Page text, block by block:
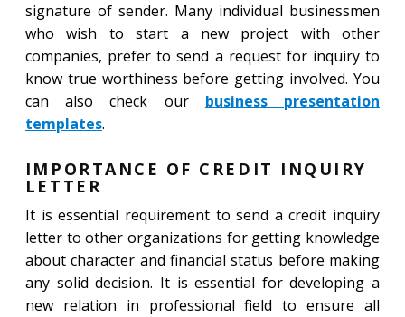
signature of sender. Many individual businessmen
who wish to start a new project with other
companies, prefer to send a request for inquiry to
know true worthiness before getting involved. You
can also check our business presentation
templates.
IMPORTANCE OF CREDIT INQUIRY
LETTER
It is essential requirement to send a credit inquiry
letter to other organizations for getting knowledge
about character and financial status before making
any solid decision. It is essential for developing a
new relation in professional field to ensure all